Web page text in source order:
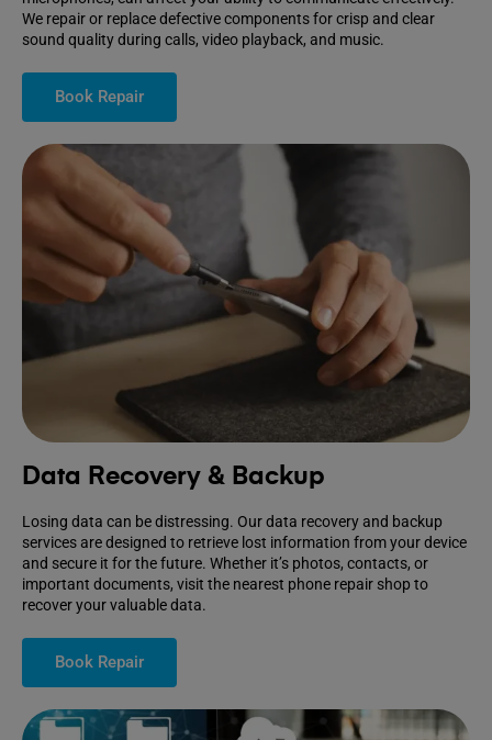
We repair or replace defective components for crisp and clear
sound quality during calls, video playback, and music.
Book Repair
Data Recovery & Backup
Losing data can be distressing. Our data recovery and backup
services are designed to retrieve lost information from your device
and secure it for the future. Whether it’s photos, contacts, or
important documents, visit the nearest phone repair shop to
recover your valuable data.
Book Repair